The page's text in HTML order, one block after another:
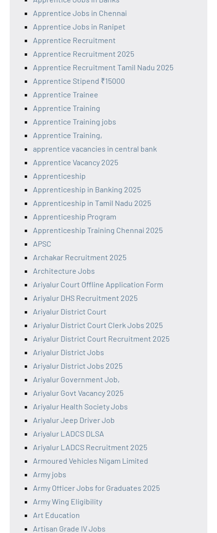
Apprentice Jobs in Chennai
Apprentice Jobs in Ranipet
Apprentice Recruitment
Apprentice Recruitment 2025
Apprentice Recruitment Tamil Nadu 2025
Apprentice Stipend ₹15000
Apprentice Trainee
Apprentice Training
Apprentice Training jobs
Apprentice Training,
apprentice vacancies in central bank
Apprentice Vacancy 2025
Apprenticeship
Apprenticeship in Banking 2025
Apprenticeship in Tamil Nadu 2025
Apprenticeship Program
Apprenticeship Training Chennai 2025
APSC
Archakar Recruitment 2025
Architecture Jobs
Ariyalur Court Offline Application Form
Ariyalur DHS Recruitment 2025
Ariyalur District Court
Ariyalur District Court Clerk Jobs 2025
Ariyalur District Court Recruitment 2025
Ariyalur District Jobs
Ariyalur District Jobs 2025
Ariyalur Government Job,
Ariyalur Govt Vacancy 2025
Ariyalur Health Society Jobs
Ariyalur Jeep Driver Job
Ariyalur LADCS DLSA
Ariyalur LADCS Recruitment 2025
Armoured Vehicles Nigam Limited
Army jobs
Army Officer Jobs for Graduates 2025
Army Wing Eligibility
Art Education
Artisan Grade IV Jobs